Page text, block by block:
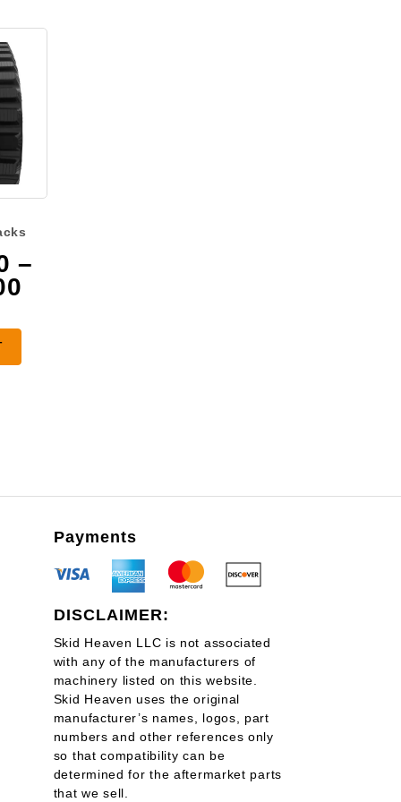
–
$1,350.00
through
Payments
DISCLAIMER:
Skid Heaven LLC is not associated
with any of the manufacturers of
machinery listed on this website.
Skid Heaven uses the original
manufacturer’s names, logos, part
numbers and other references only
so that compatibility can be
determined for the aftermarket parts
that we sell.